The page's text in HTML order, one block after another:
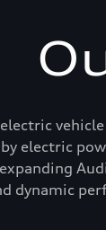
vehicle
electric
dynamic